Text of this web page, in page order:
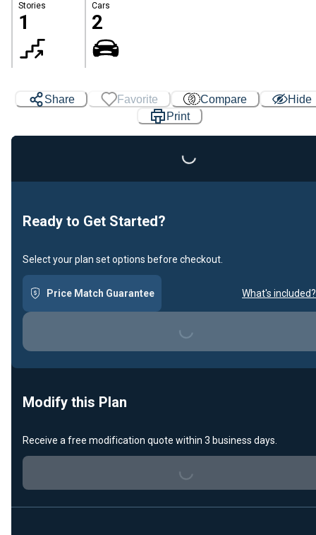
Stories
1
Cars
2
Share Favorite Compare
Hide
Print
Loading...
Ready to Get Started?
Select your plan set options before checkout.
Price Match Guarantee What's included?
Loading...
Modify this Plan
Receive a free modification quote within 3 business days.
Loading...